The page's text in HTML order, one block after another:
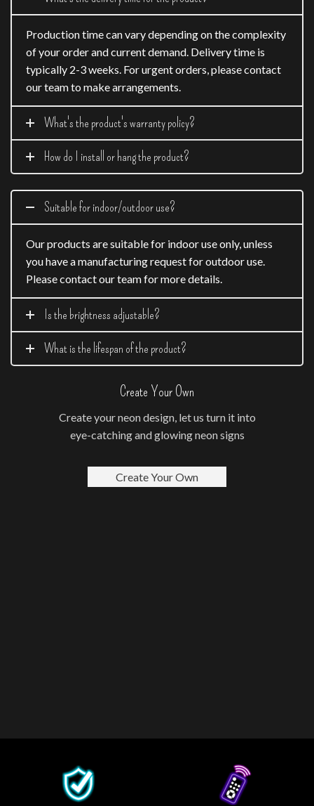
Production time can vary depending on the complexity
of your order and current demand. Delivery time is
typically 2-3 weeks. For urgent orders, please contact
our team to make arrangements.
What's the product's warranty policy?
How do I install or hang the product?
Suitable for indoor/outdoor use?
Our products are suitable for indoor use only, unless
you have a manufacturing request for outdoor use.
Please contact our team for more details.
Is the brightness adjustable?
What is the lifespan of the product?
Create Your Own
Create your neon design, let us turn it into
eye-catching and glowing neon signs
Create Your Own